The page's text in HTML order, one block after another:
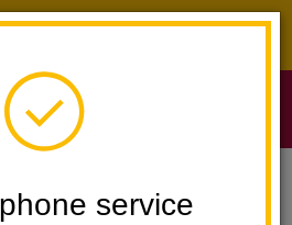
service
TikTok Safety Threat